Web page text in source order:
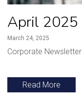
April 2025
March 24, 2025
Corporate Newsletter
Read More